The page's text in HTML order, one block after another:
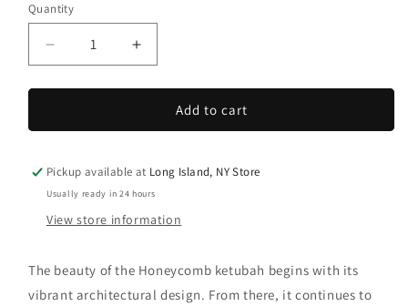
Quantity
Quantity
Decrease
quantity
for
Ketubah
Increase
quantity
for
Honeycomb
Ketubah
Add to cart
Pickup available at Long Island, NY Store
Usually ready in 24 hours
View store information
The beauty of the Honeycomb ketubah begins with its
vibrant architectural design. From there, it continues to